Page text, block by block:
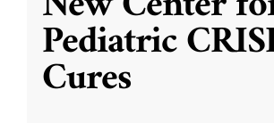
Pediatric
Cures